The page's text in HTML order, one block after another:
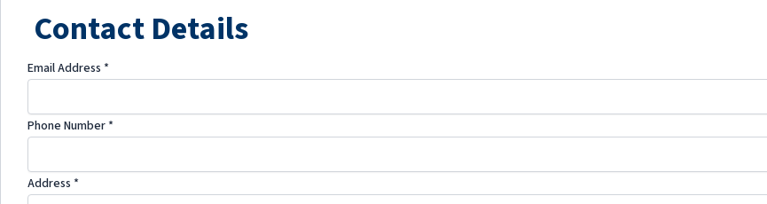
Contact Details
Email Address *
Phone Number*
Address *